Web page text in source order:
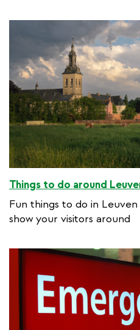
Things to do around
Fun things to do in
show your visitors around